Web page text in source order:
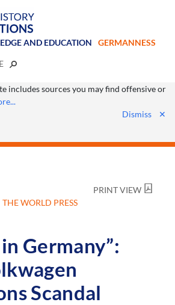
AND EDUCATION GERMANNESS
includes sources you may find offensive or
Dismiss
✕
WORLD PRESS
PRINT VIEW
Germany”:
Scandal